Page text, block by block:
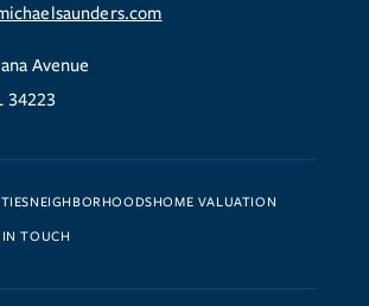
Avenue
34223
NEIGHBORHOODSHOME VALUATION
TOUCH